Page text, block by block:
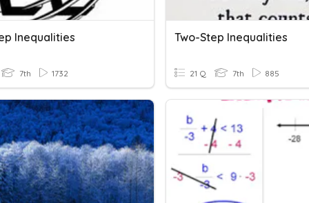
Inequalities
7th 1732
Two-Step Inequalities
21 Q 7th 885